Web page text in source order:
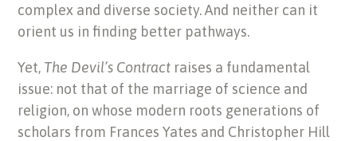
complex and diverse society. And neither can it
orient us in finding better pathways.
Yet, The Devil’s Contract raises a fundamental
issue: not that of the marriage of science and
religion, on whose modern roots generations of
scholars from Frances Yates and Christopher Hill